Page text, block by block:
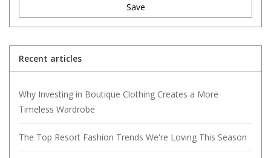
Save
Recent articles
Why Investing in Boutique Clothing Creates a More
Timeless Wardrobe
The Top Resort Fashion Trends We're Loving This Season